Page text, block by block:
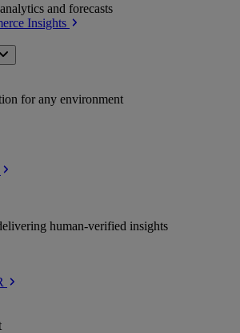
and forecasts
Insights
for any environment
human-verified insights